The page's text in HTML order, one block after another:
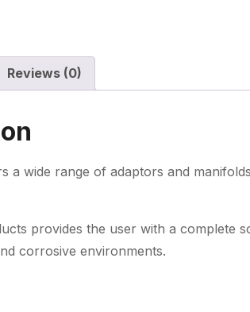
Reviews (0)
a wide range of adaptors and
provides the user with a complete
corrosive environments.